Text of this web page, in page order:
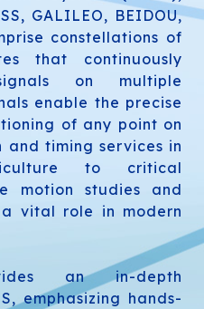
GALILEO, BEIDOU,
constellations of
that continuously
on multiple
enable the precise
of any point on
and timing services in
to critical
motion studies and
a vital role in modern
an in-depth
emphasizing hands-